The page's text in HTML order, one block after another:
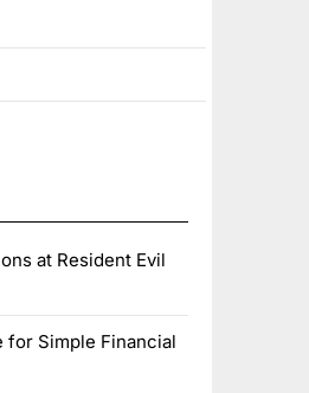
at Resident Evil
for Simple Financial